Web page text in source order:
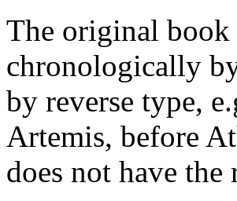
The original book
chronologically
by reverse type,
Artemis, before
does not have